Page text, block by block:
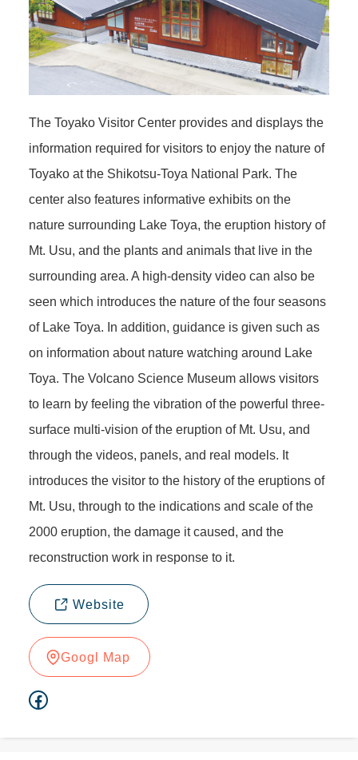
The Toyako Visitor Center provides and displays the
information required for visitors to enjoy the nature of
Toyako at the Shikotsu-Toya National Park. The
center also features informative exhibits on the
nature surrounding Lake Toya, the eruption history of
Mt. Usu, and the plants and animals that live in the
surrounding area. A high-density video can also be
seen which introduces the nature of the four seasons
of Lake Toya. In addition, guidance is given such as
on information about nature watching around Lake
Toya. The Volcano Science Museum allows visitors
to learn by feeling the vibration of the powerful three-
surface multi-vision of the eruption of Mt. Usu, and
through the videos, panels, and real models. It
introduces the visitor to the history of the eruptions of
Mt. Usu, through to the indications and scale of the
2000 eruption, the damage it caused, and the
reconstruction work in response to it.
Website
Googl Map
Facebook